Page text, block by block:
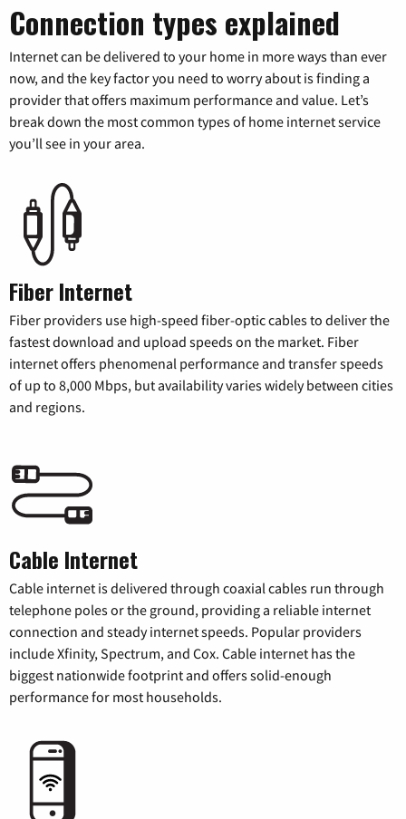
Connection types explained
Internet can be delivered to your home in more ways than ever
now, and the key factor you need to worry about is finding a
provider that offers maximum performance and value. Let’s
break down the most common types of home internet service
you’ll see in your area.
Fiber Internet
Fiber providers use high-speed fiber-optic cables to deliver the
fastest download and upload speeds on the market. Fiber
internet offers phenomenal performance and transfer speeds
of up to 8,000 Mbps, but availability varies widely between cities
and regions.
Cable Internet
Cable internet is delivered through coaxial cables run through
telephone poles or the ground, providing a reliable internet
connection and steady internet speeds. Popular providers
include Xfinity, Spectrum, and Cox. Cable internet has the
biggest nationwide footprint and offers solid-enough
performance for most households.